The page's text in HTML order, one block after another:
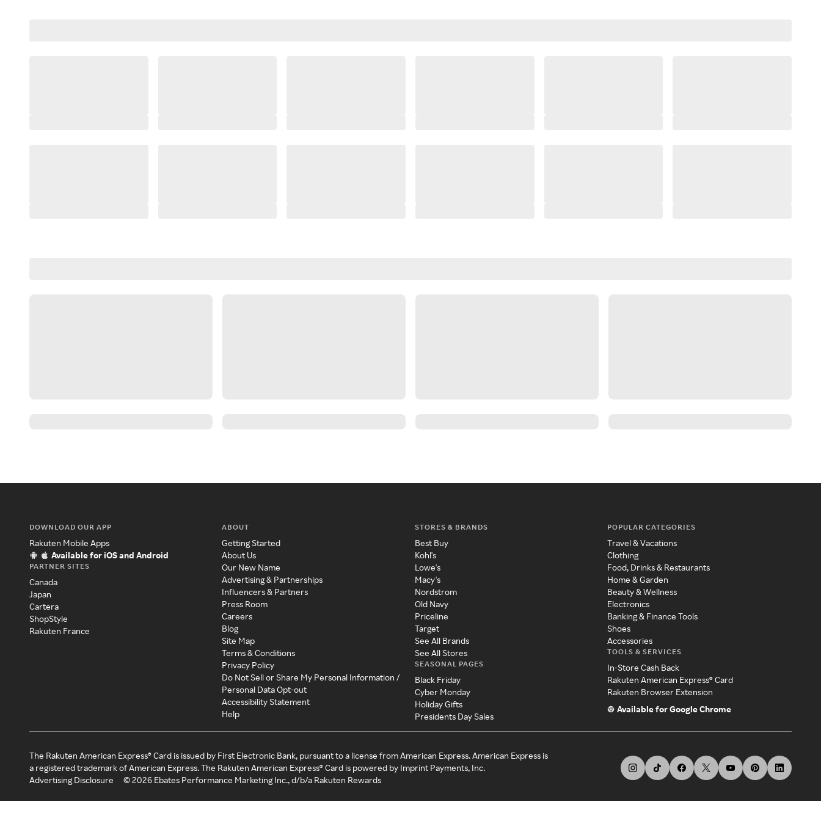
DOWNLOAD OUR APP
Rakuten Mobile Apps
Available for iOS and Android
PARTNER SITES
Canada
Japan
Cartera
ShopStyle
Rakuten France
ABOUT
Getting Started
About Us
Our New Name
Advertising & Partnerships
Influencers & Partners
Press Room
Careers
Blog
Site Map
Terms & Conditions
Privacy Policy
Do Not Sell or Share My Personal Information /
Personal Data Opt-out
Accessibility Statement
Help
STORES & BRANDS
Best Buy
Kohl's
Lowe's
Macy's
Nordstrom
Old Navy
Priceline
Target
See All Brands
See All Stores
SEASONAL PAGES
Black Friday
Cyber Monday
Holiday Gifts
Presidents Day Sales
POPULAR CATEGORIES
Travel & Vacations
Clothing
Food, Drinks & Restaurants
Home & Garden
Beauty & Wellness
Electronics
Banking & Finance Tools
Shoes
Accessories
TOOLS & SERVICES
In-Store Cash Back
Rakuten American Express® Card
Rakuten Browser Extension
Available for Google Chrome
The Rakuten American Express® Card is issued by First Electronic Bank, pursuant to a license from American Express. American Express is
a registered trademark of American Express. The Rakuten American Express® Card is powered by Imprint Payments, Inc.
Advertising Disclosure
©2026 Ebates Performance Marketing Inc., d/b/a Rakuten Rewards